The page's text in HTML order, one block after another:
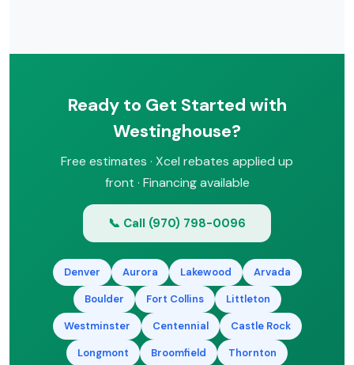
rebates.
heaters offer the best efficiency. We’ll
help you choose during a free
Ready to Get Started with
Westinghouse?
Free estimates · Xcel rebates applied up
front · Financing available
📞 Call (970) 798-0096
Denver Aurora Lakewood
Arvada
Boulder
Fort Collins
Littleton
Westminster
Centennial
Castle Rock
Longmont
Broomfield
Thornton